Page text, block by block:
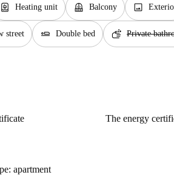
water_heater Heating unit balcony Balcony image
street airline_seat_flat Double bed soap Private
The energy
apartment